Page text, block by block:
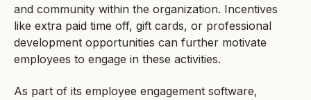
and community within the organization. Incentives
like extra paid time off, gift cards, or professional
development opportunities can further motivate
employees to engage in these activities.
As part of its employee engagement software,